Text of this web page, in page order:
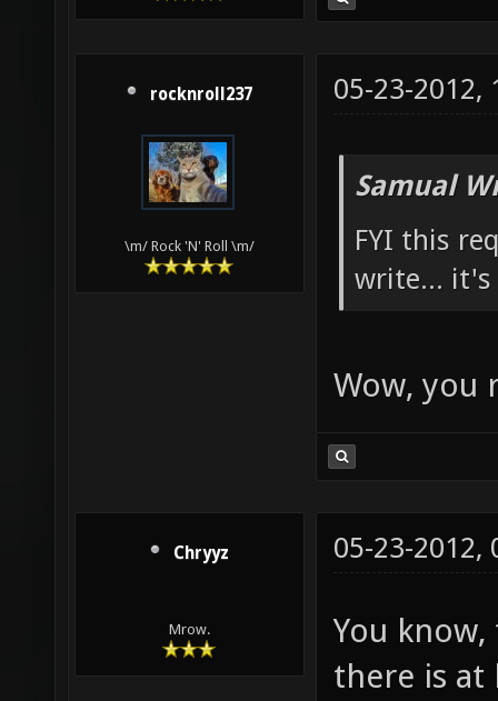
rocknroll237
\m/ Rock 'N' Roll \m/
05-23-2012,
Samual
FYI this
write... it's
Wow, you
Chryyz
Mrow.
05-23-2012,
You
there is at